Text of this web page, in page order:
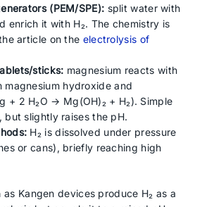
(PEM/SPE): split water with
enrich it with H₂. The chemistry is
article on the electrolysis of
sticks: magnesium reacts with
magnesium hydroxide and
+ 2 H₂O → Mg(OH)₂ + H₂). Simple
but slightly raises the pH.
H₂ is dissolved under pressure
or cans), briefly reaching high
as Kangen devices produce H₂ as a